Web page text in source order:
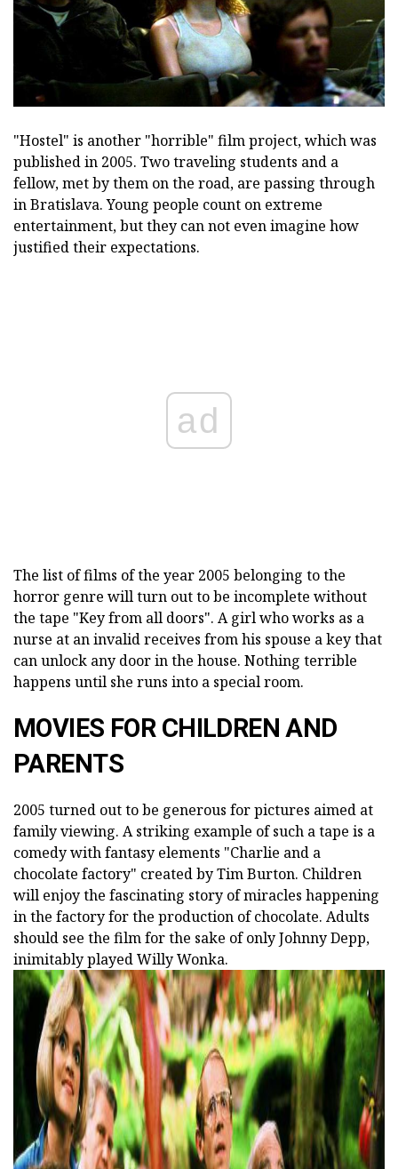
"Hostel" is another "horrible" film project, which was
published in 2005. Two traveling students and a
fellow, met by them on the road, are passing through
in Bratislava. Young people count on extreme
entertainment, but they can not even imagine how
justified their expectations.
ad
The list of films of the year 2005 belonging to the
horror genre will turn out to be incomplete without
the tape "Key from all doors". A girl who works as a
nurse at an invalid receives from his spouse a key that
can unlock any door in the house. Nothing terrible
happens until she runs into a special room.
MOVIES FOR CHILDREN AND
PARENTS
2005 turned out to be generous for pictures aimed at
family viewing. A striking example of such a tape is a
comedy with fantasy elements "Charlie and a
chocolate factory" created by Tim Burton. Children
will enjoy the fascinating story of miracles happening
in the factory for the production of chocolate. Adults
should see the film for the sake of only Johnny Depp,
inimitably played Willy Wonka.